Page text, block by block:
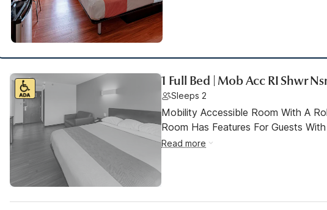
1 Full Bed | Mob Acc RI Shwr
Sleeps 2
Mobility Accessible Room With A
Room Has Features For Guests
Read more